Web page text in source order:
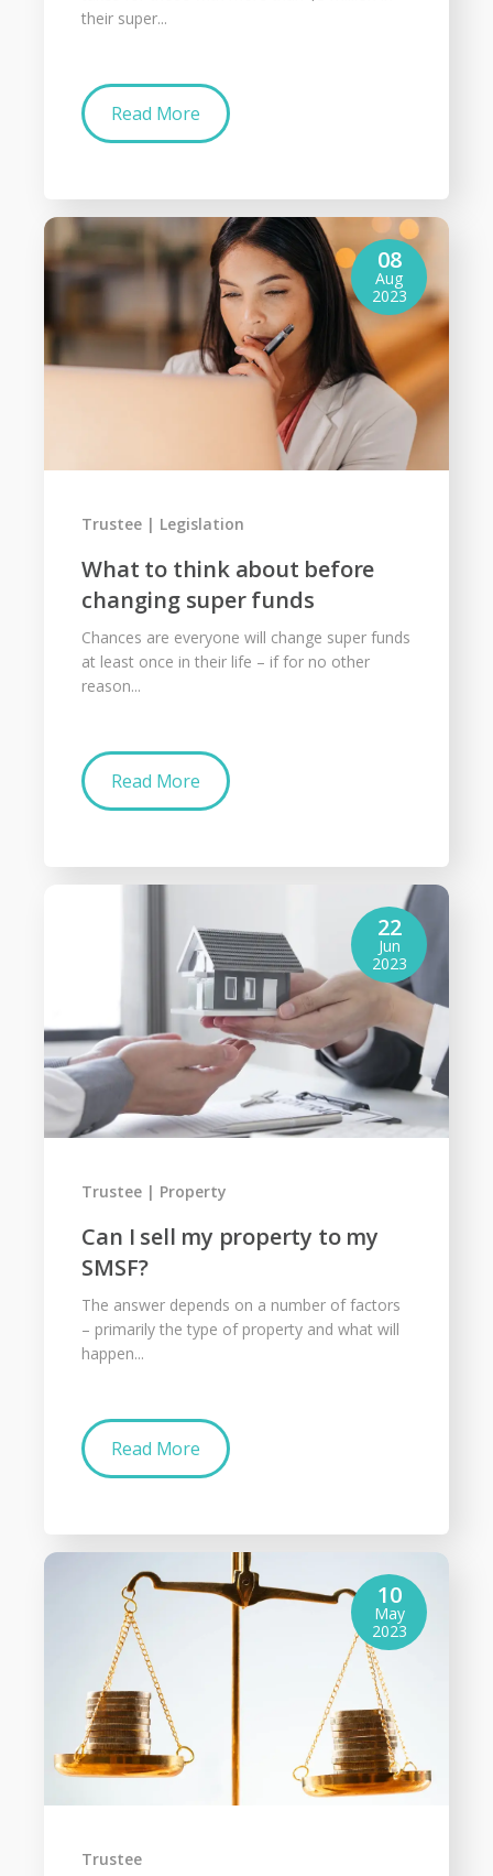
their super...
Read More
What to think about before
changing super funds
08
Aug
2023
Trustee Legislation
Chances are everyone will change super funds
at least once in their life – if for no other
reason...
Read More
Can I sell my property to my
SMSF?
22
Jun
2023
Trustee Property
The answer depends on a number of factors
– primarily the type of property and what will
happen...
Read More
10
May
2023
Trustee